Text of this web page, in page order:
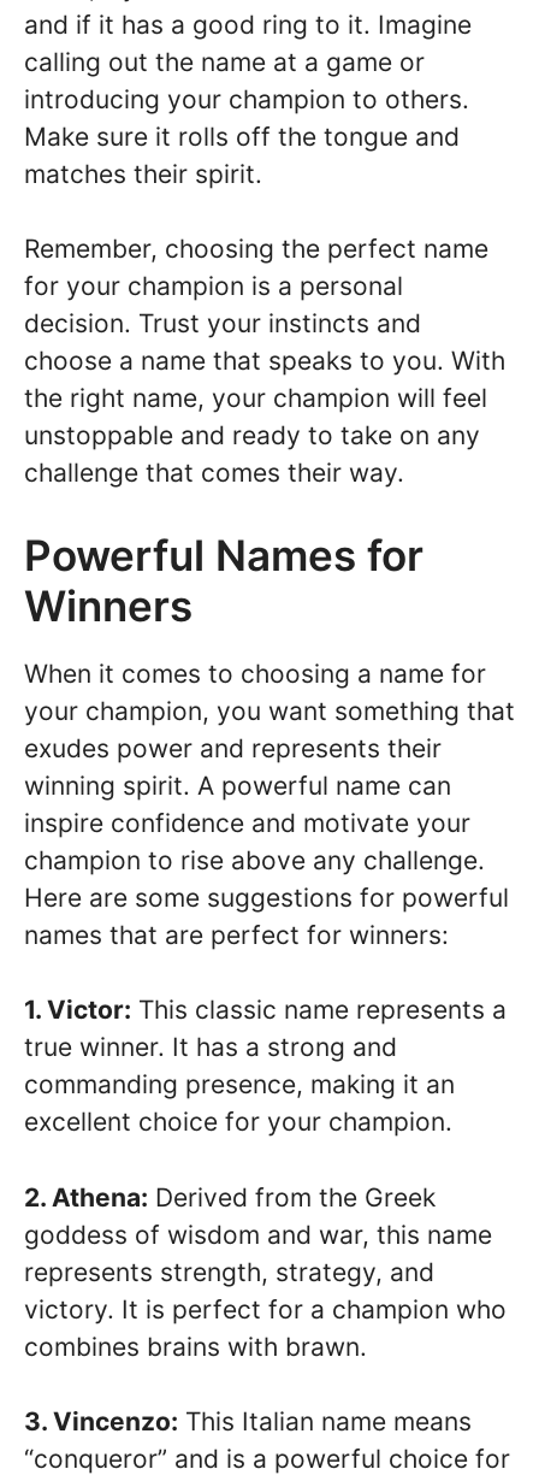
and if it has a good ring to it. Imagine
calling out the name at a game or
introducing your champion to others.
Make sure it rolls off the tongue and
matches their spirit.
Remember, choosing the perfect name
for your champion is a personal
decision. Trust your instincts and
choose a name that speaks to you. With
the right name, your champion will feel
unstoppable and ready to take on any
challenge that comes their way.
Powerful Names for
Winners
When it comes to choosing a name for
your champion, you want something that
exudes power and represents their
winning spirit. A powerful name can
inspire confidence and motivate your
champion to rise above any challenge.
Here are some suggestions for powerful
names that are perfect for winners:
1. Victor: This classic name represents a
true winner. It has a strong and
commanding presence, making it an
excellent choice for your champion.
2. Athena: Derived from the Greek
goddess of wisdom and war, this name
represents strength, strategy, and
victory. It is perfect for a champion who
combines brains with brawn.
3. Vincenzo: This Italian name means
“conqueror” and is a powerful choice for